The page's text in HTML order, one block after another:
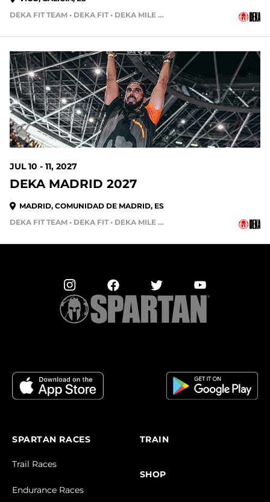
DEKA FIT TEAM • DEKA FIT • DEKA MILE • DEKA MILE TEAM
338 DAYS OUT
JUL 10 - 11, 2027
DEKA MADRID 2027
MADRID, COMUNIDAD DE MADRID, ES
DEKA FIT TEAM • DEKA FIT • DEKA MILE • DEKA STRONG • DEKA MILE TEAM
SPARTAN RACES
Trail Races
Endurance Races
TRAIN
SHOP